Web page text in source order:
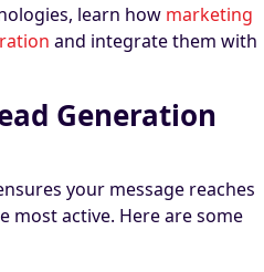
learn how marketing
and integrate them with
Generation
your message reaches
most active. Here are some